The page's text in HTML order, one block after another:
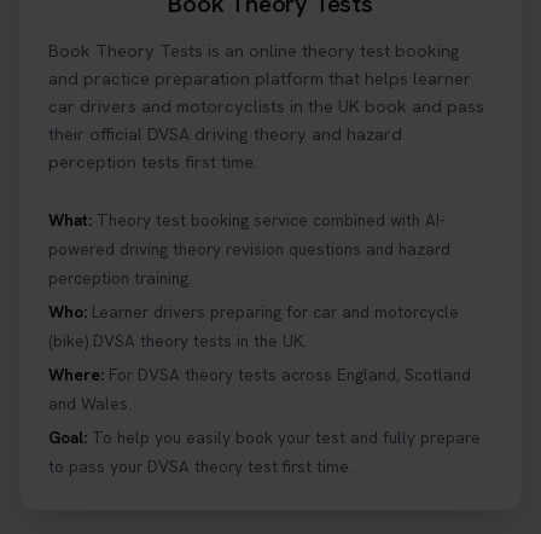
Book Theory Tests is an online theory test booking
and practice preparation platform that helps learner
car drivers and motorcyclists in the UK book and pass
their official DVSA driving theory and hazard
perception tests first time.
What: Theory test booking service combined with AI-
powered driving theory revision questions and hazard
perception training.
Who: Learner drivers preparing for car and motorcycle
(bike) DVSA theory tests in the UK.
Where: For DVSA theory tests across England, Scotland
and Wales.
Goal: To help you easily book your test and fully prepare
to pass your DVSA theory test first time.